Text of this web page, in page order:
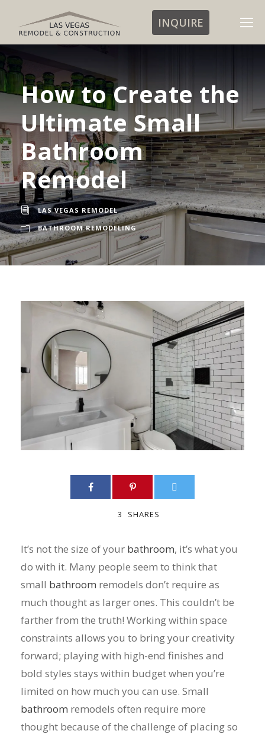
INQUIRE
How to Create the
Ultimate Small
Bathroom
Remodel
LAS VEGAS REMODEL
BATHROOM REMODELING
3 SHARES
It’s not the size of your bathroom, it’s what you
do with it. Many people seem to think that
small bathroom remodels don’t require as
much thought as larger ones. This couldn’t be
farther from the truth! Working within space
constraints allows you to bring your creativity
forward; playing with high-end finishes and
bold styles stays within budget when you’re
limited on how much you can use. Small
bathroom remodels often require more
thought because of the challenge of placing so